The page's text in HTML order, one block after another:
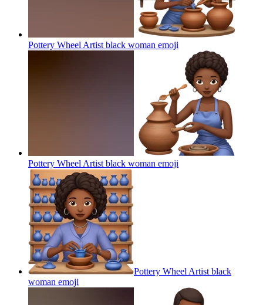
Pottery Wheel Artist black woman emoji
Pottery Wheel Artist black woman emoji
Pottery Wheel Artist black
woman emoji